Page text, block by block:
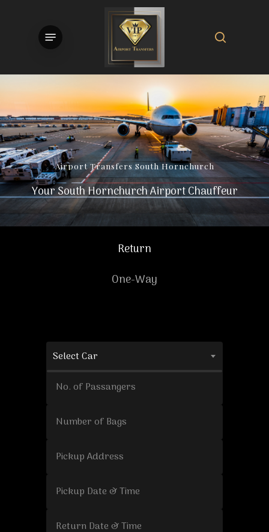
Menu
Airport Transfers South Hornchurch
Your South Hornchurch Airport Chauffeur
Return
One-Way
Select Car